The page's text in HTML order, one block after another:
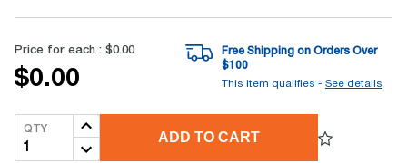
Price for each : $0.00
$0.00
Free Shipping on Orders Over
$100
This item qualifies - See details
QTY
ADD TO CART